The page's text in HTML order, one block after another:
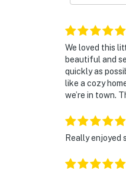
We loved this
beautiful and
quickly as
like a cozy
we’re in town.
Really enjoyed